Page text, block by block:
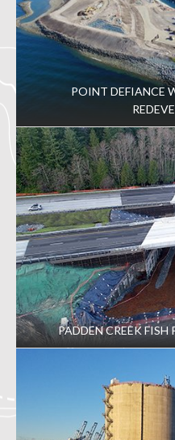
POINT DEFIANCE
PADDEN CREEK FISH